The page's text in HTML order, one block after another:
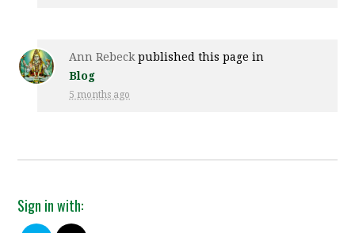
Ann Rebeck published this page in
Blog
5 months ago
Sign in with: